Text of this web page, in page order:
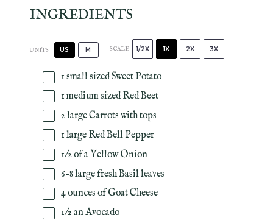
INGREDIENTS
UNITS US M SCALE 1/2X 1X 2X 3X
1 small sized Sweet Potato
1 medium sized Red Beet
2large Carrots with tops
1 large Red Bell Pepper
1/2of a Yellow Onion
6–8large fresh Basil leaves
4ounces ofGoat Cheese
1/2an Avocado